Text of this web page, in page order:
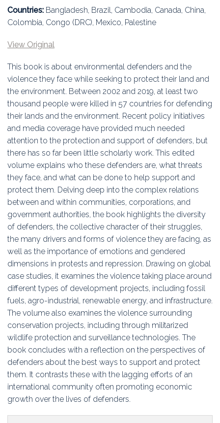
Membership
Symposia
Countries: Bangladesh, Brazil, Cambodia, Canada, China,
Colombia, Congo (DRC), Mexico, Palestine
View Original
This book is about environmental defenders and the
violence they face while seeking to protect their land and
the environment. Between 2002 and 2019, at least two
thousand people were killed in 57 countries for defending
their lands and the environment. Recent policy initiatives
and media coverage have provided much needed
attention to the protection and support of defenders, but
there has so far been little scholarly work. This edited
volume explains who these defenders are, what threats
they face, and what can be done to help support and
protect them. Delving deep into the complex relations
between and within communities, corporations, and
government authorities, the book highlights the diversity
of defenders, the collective character of their struggles,
the many drivers and forms of violence they are facing, as
well as the importance of emotions and gendered
dimensions in protests and repression. Drawing on global
case studies, it examines the violence taking place around
different types of development projects, including fossil
fuels, agro-industrial, renewable energy, and infrastructure.
The volume also examines the violence surrounding
conservation projects, including through militarized
wildlife protection and surveillance technologies. The
book concludes with a reflection on the perspectives of
defenders about the best ways to support and protect
them. It contrasts these with the lagging efforts of an
international community often promoting economic
growth over the lives of defenders.